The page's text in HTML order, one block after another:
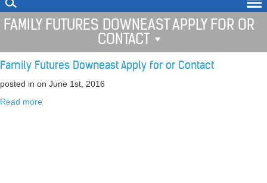
FAMILY FUTURES DOWNEAST APPLY FOR OR
CONTACT
Family Futures Downeast Apply for or Contact
posted in on June 1st, 2016
Read more